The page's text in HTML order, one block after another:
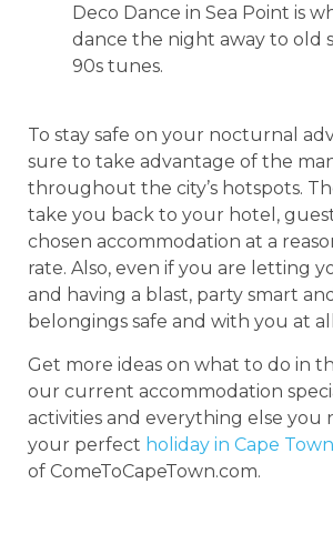
Deco Dance in Sea Point is
dance the night away to old
90s tunes.
To stay safe on your nocturnal
sure to take advantage of the
throughout the city’s hotspots.
take you back to your hotel,
chosen accommodation at a
rate. Also, even if you are letting
and having a blast, party smart
belongings safe and with you at
Get more ideas on what to do in
our current accommodation
activities and everything else you
your perfect holiday in Cape Town
of ComeToCapeTown.com.